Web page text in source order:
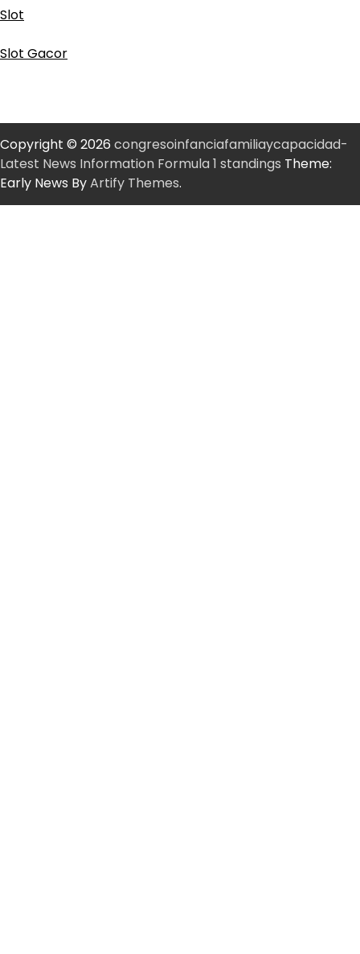
Slot
Slot Gacor
Copyright © 2026 congresoinfanciafamiliaycapacidad-
Latest News Information Formula 1 standings Theme:
Early News ByArtify Themes.